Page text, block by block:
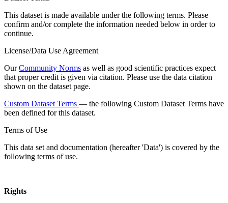
This dataset is made available under the following terms. Please
confirm and/or complete the information needed below in order to
continue.
License/Data Use Agreement
OurCommunity Norms as well as good scientific practices expect
that proper credit is given via citation. Please use the data citation
shown on the dataset page.
Custom Dataset Terms — the following Custom Dataset Terms have
been defined for this dataset.
Terms of Use
This data set and documentation (hereafter 'Data') is covered by the
following terms of use.
Rights